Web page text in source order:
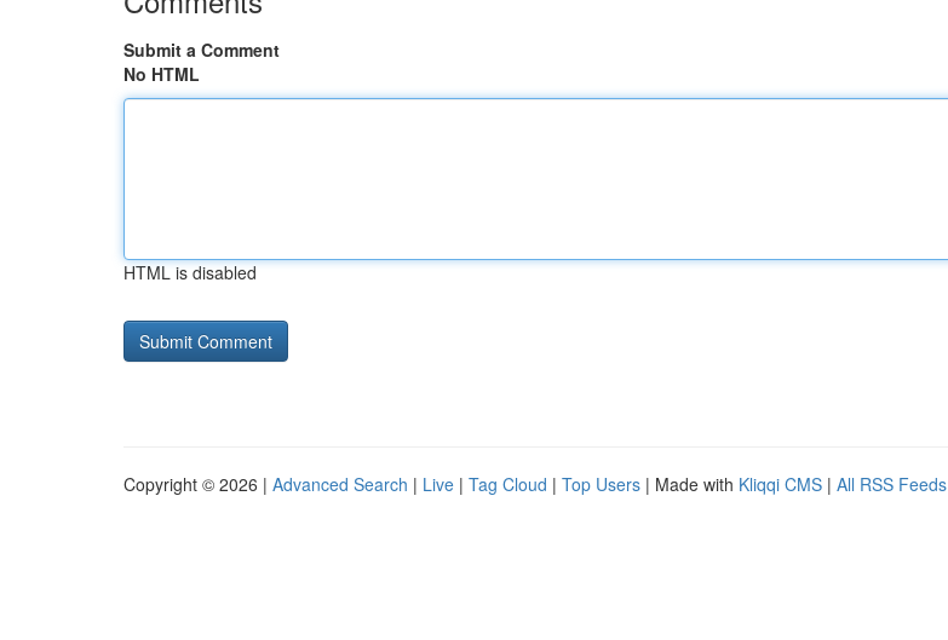
Submit a Comment
No HTML
HTML is disabled
Copyright © 2026 | Advanced Search | Live | Tag Cloud | Top Users | Made with Kliqqi CMS | All RSS Feeds